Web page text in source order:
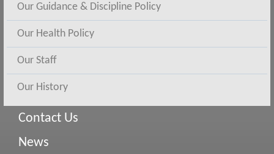
Our Guidance & Discipline Policy
Our Health Policy
Our Staff
Our History
Contact Us
News